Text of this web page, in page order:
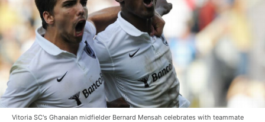
Vitoria SC's Ghanaian midfielder Bernard Mensah celebrates with teammate